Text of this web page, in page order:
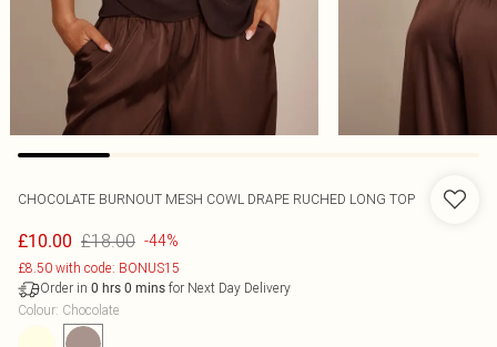
CHOCOLATE BURNOUT MESH COWL DRAPE RUCHED LONG TOP
£10.00 £18.00 -44%
£8.50 with code: BONUS15
Order in 0 hrs 0 mins for Next Day Delivery
Colour: Chocolate